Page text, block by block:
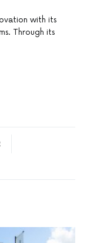
with its
Through its